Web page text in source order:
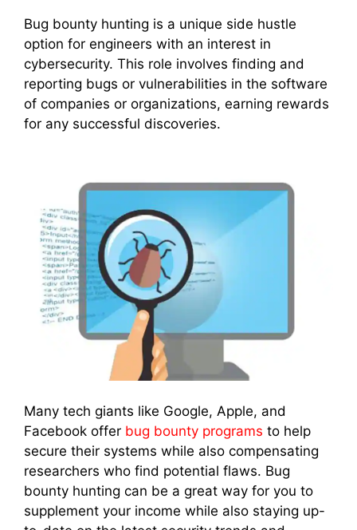
Bug bounty hunting is a unique side hustle
option for engineers with an interest in
cybersecurity. This role involves finding and
reporting bugs or vulnerabilities in the software
of companies or organizations, earning rewards
for any successful discoveries.
Many tech giants like Google, Apple, and
Facebook offer bug bounty programs to help
secure their systems while also compensating
researchers who find potential flaws. Bug
bounty hunting can be a great way for you to
supplement your income while also staying up-